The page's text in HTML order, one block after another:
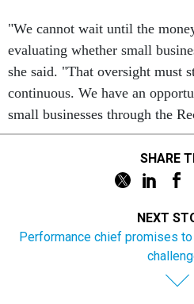
"We cannot wait until the
evaluating whether small
she said. "That oversight must
continuous. We have an
small businesses through the
SHARE
NEXT
Performance chief promises